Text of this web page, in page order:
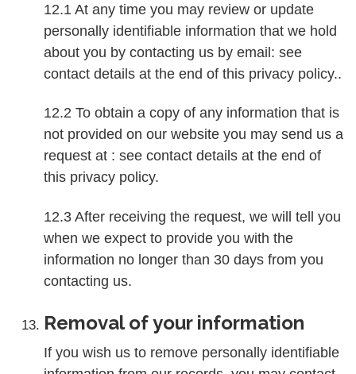
12.1 At any time you may review or update
personally identifiable information that we hold
about you by contacting us by email: see
contact details at the end of this privacy policy..
12.2 To obtain a copy of any information that is
not provided on our website you may send us a
request at : see contact details at the end of
this privacy policy.
12.3 After receiving the request, we will tell you
when we expect to provide you with the
information no longer than 30 days from you
contacting us.
Removal of your information
If you wish us to remove personally identifiable